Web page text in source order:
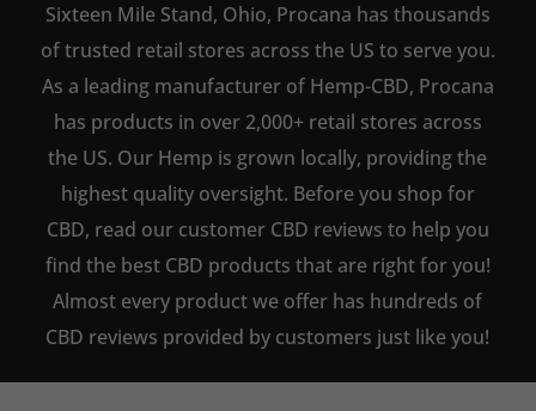
Sixteen Mile Stand, Ohio, Procana has thousands
of trusted retail stores across the US to serve you.
As a leading manufacturer of Hemp-CBD, Procana
has products in over 2,000+ retail stores across
the US. Our Hemp is grown locally, providing the
highest quality oversight. Before you shop for
CBD, read our customer CBD reviews to help you
find the best CBD products that are right for you!
Almost every product we offer has hundreds of
CBD reviews provided by customers just like you!